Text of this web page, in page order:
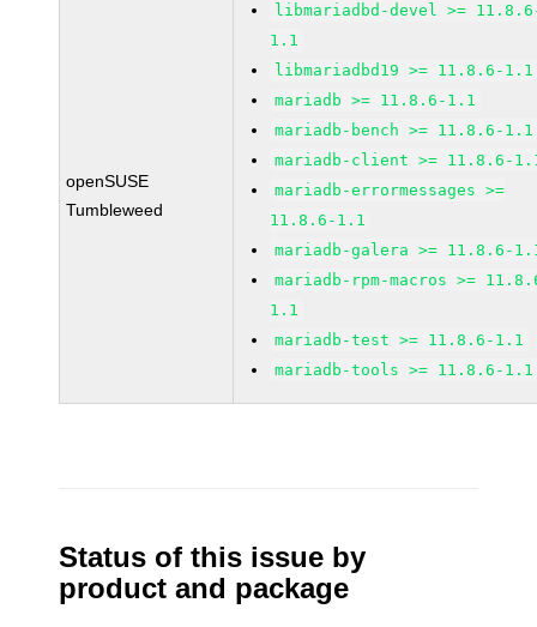
openSUSE
Tumbleweed
libmariadbd-devel >=
1.1
libmariadbd19 >= 11.8.6-1.1
mariadb >= 11.8.6-1.1
mariadb-bench >= 11.8.6-1.1
mariadb-client >= 11.8.6-
mariadb-errormessages >=
11.8.6-1.1
mariadb-galera >= 11.8.6-
mariadb-rpm-macros >=
1.1
mariadb-test >= 11.8.6-1.1
mariadb-tools >= 11.8.6-1.1
Status of this issue by
product and package